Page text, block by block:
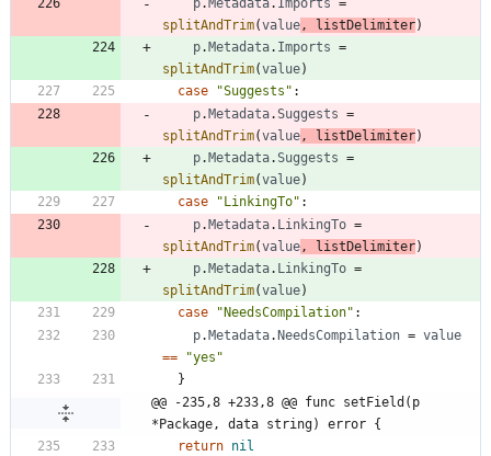
p. Metadata. Imports =
splitAndTrim(value, listDelimiter)
p. Metadata. Imports =
splitAndTrim(value)
case
"Suggests" :
p. Metadata.Suggests =
splitAndTrim(value, listDelimiter)
p. Metadata.Suggests =
splitAndTrim(value)
case
"LinkingTo" :
p. Metadata. LinkingTo =
splitAndTrim(value, listDelimiter)
p. Metadata. LinkingTo =
splitAndTrim(value)
case
"NeedsCompilation" :
p. Metadata. NeedsCompilation = value
==
"yes"
}
@@ -235,8 +233,8 @@ func setField(p
*Package, data string) error {
return nil